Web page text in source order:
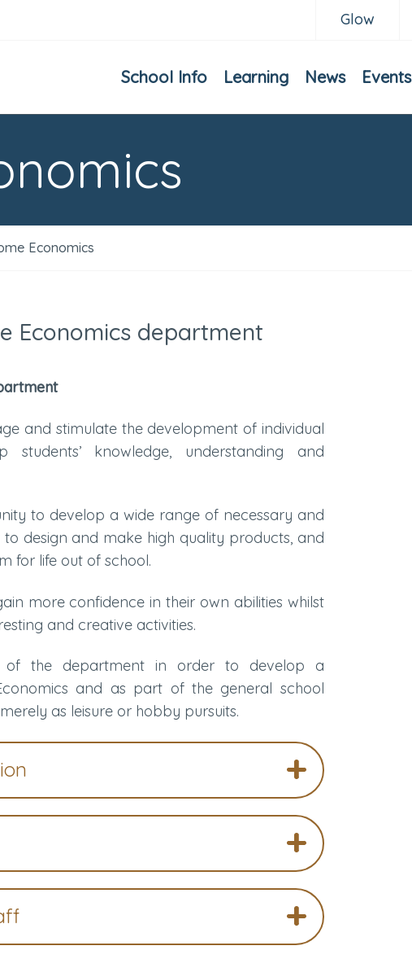
Glow
School Info Learning News Events
Economics
Economics department
and stimulate the development of individual
knowledge, understanding and
to develop a wide range of necessary and
design and make high quality products, and
for life out of school.
more confidence in their own abilities whilst
and creative activities.
of the department in order to develop a
and as part of the general school
as leisure or hobby pursuits.